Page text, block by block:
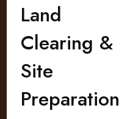
Land
Clearing &
Site
Preparation